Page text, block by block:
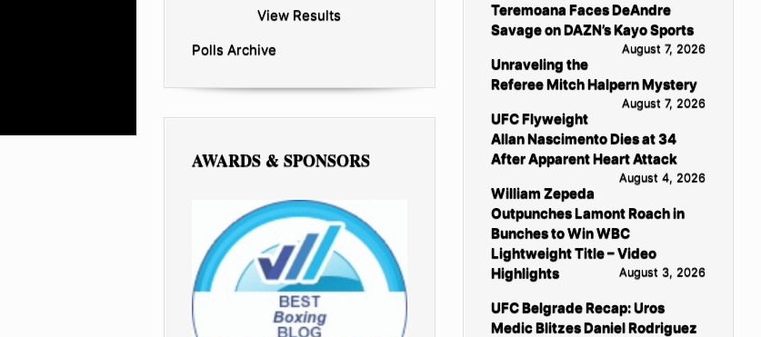
View Results
Polls Archive
AWARDS & SPONSORS
Teremoana Faces DeAndre
Savage on DAZN’s Kayo Sports
August 7, 2026
Unraveling the
Referee Mitch Halpern Mystery
August 7, 2026
UFC Flyweight
Allan Nascimento Dies at 34
After Apparent Heart Attack
August 4, 2026
William Zepeda
Outpunches Lamont Roach in
Bunches to Win WBC
Lightweight Title – Video
Highlights
August 3, 2026
UFC Belgrade Recap: Uros
Medic Blitzes Daniel Rodriguez